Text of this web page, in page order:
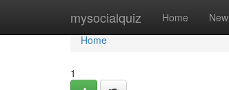
mysocialquiz Home New
Home
Home
1